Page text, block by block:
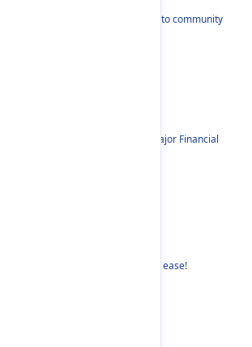
Our narratives reflect our dedication to community
Reports, Quarterly Reports, Major Financial
your nearest Branch or ATM with ease!